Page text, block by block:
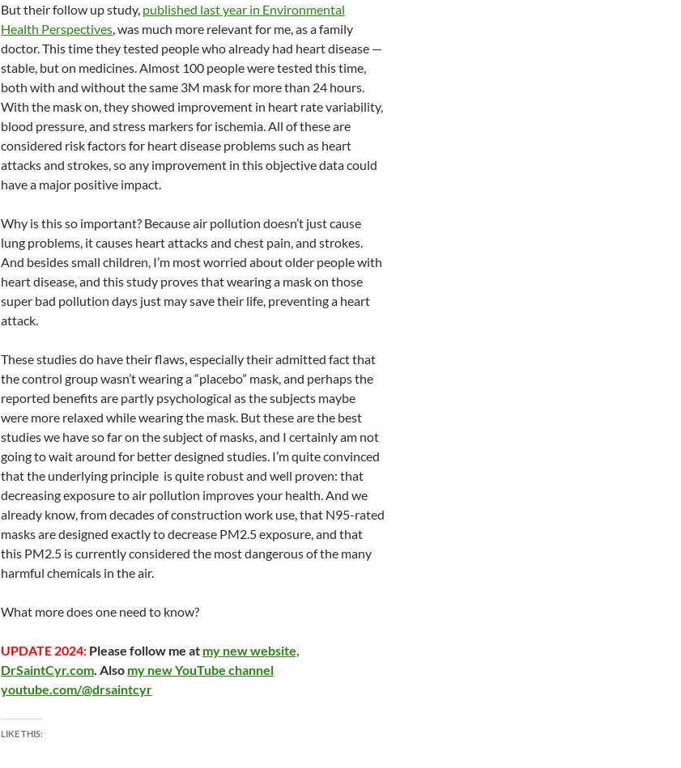
But their follow up study, published last year in Environmental
Health Perspectives, was much more relevant for me, as a family
doctor. This time they tested people who already had heart disease —
stable, but on medicines. Almost 100 people were tested this time,
both with and without the same 3M mask for more than 24 hours.
With the mask on, they showed improvement in heart rate variability,
blood pressure, and stress markers for ischemia. All of these are
considered risk factors for heart disease problems such as heart
attacks and strokes, so any improvement in this objective data could
have a major positive impact.
Why is this so important? Because air pollution doesn’t just cause
lung problems, it causes heart attacks and chest pain, and strokes.
And besides small children, I’m most worried about older people with
heart disease, and this study proves that wearing a mask on those
super bad pollution days just may save their life, preventing a heart
attack.
These studies do have their flaws, especially their admitted fact that
the control group wasn’t wearing a “placebo” mask, and perhaps the
reported benefits are partly psychological as the subjects maybe
were more relaxed while wearing the mask. But these are the best
studies we have so far on the subject of masks, and I certainly am not
going to wait around for better designed studies. I’m quite convinced
that the underlying principle is quite robust and well proven: that
decreasing exposure to air pollution improves your health. And we
already know, from decades of construction work use, that N95-rated
masks are designed exactly to decrease PM2.5 exposure, and that
this PM2.5 is currently considered the most dangerous of the many
harmful chemicals in the air.
What more does one need to know?
UPDATE 2024: Please follow me at my new website,
DrSaintCyr.com. Also my new YouTube channel
youtube.com/@drsaintcyr
LIKE THIS: